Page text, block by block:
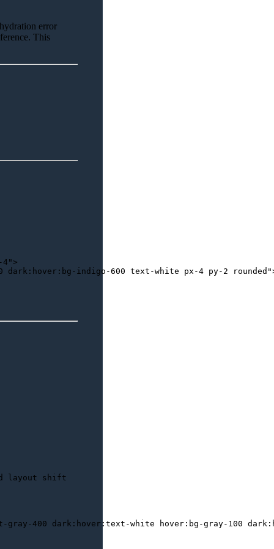
error
This
4">
dark:hover:bg-indigo-600 text-white px-4 py-2 rounded"
layout shift
400 dark:hover:text-white hover:bg-gray-100